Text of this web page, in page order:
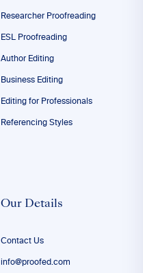
Researcher Proofreading
ESL Proofreading
Author Editing
Business Editing
Editing for Professionals
Referencing Styles
Our Details
Contact Us
info@proofed.com